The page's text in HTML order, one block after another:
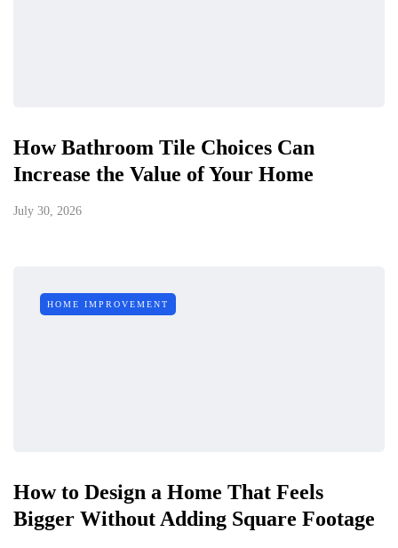
How Bathroom Tile Choices Can
Increase the Value of Your Home
July 30, 2026
HOME IMPROVEMENT
How to Design a Home That Feels
Bigger Without Adding Square Footage